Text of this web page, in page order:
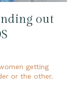
out
getting
or the other.